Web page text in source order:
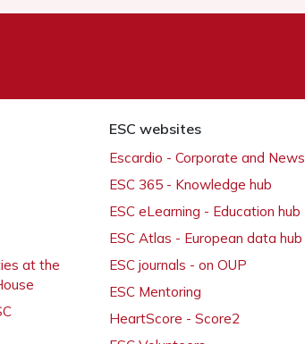
at the
ESC websites
Escardio - Corporate and News
ESC 365 - Knowledge hub
ESC eLearning - Education hub
ESC Atlas - European data hub
ESC journals - on OUP
ESC Mentoring
HeartScore - Score2